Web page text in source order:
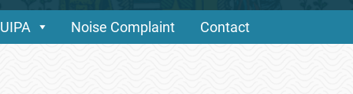
Noise Complaint Contact